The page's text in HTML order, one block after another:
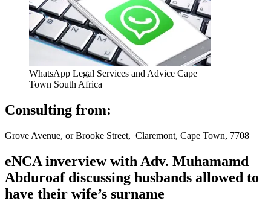
WhatsApp Legal Services and Advice Cape
Town South Africa
Consulting from:
Grove Avenue, or Brooke Street, Claremont, Cape Town, 7708
eNCA inverview with Adv. Muhamamd
Abduroaf discussing husbands allowed to
have their wife’s surname